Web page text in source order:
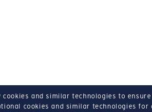
cookies and similar technologies to
cookies and similar technologies for